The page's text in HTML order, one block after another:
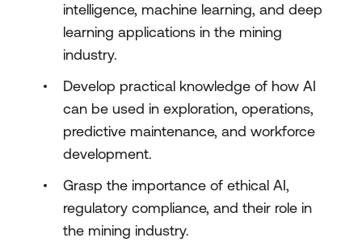
intelligence, machine learning, and deep
learning applications in the mining
industry.
Develop practical knowledge of how AI
can be used in exploration, operations,
predictive maintenance, and workforce
development.
Grasp the importance of ethical AI,
regulatory compliance, and their role in
the mining industry.